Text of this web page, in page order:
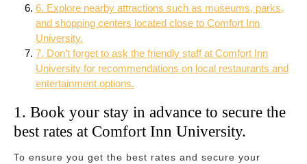
6. Explore nearby attractions such as museums, parks,
and shopping centers located close to Comfort Inn
University.
7. Don’t forget to ask the friendly staff at Comfort Inn
University for recommendations on local restaurants and
entertainment options.
1. Book your stay in advance to secure the
best rates at Comfort Inn University.
To ensure you get the best rates and secure your